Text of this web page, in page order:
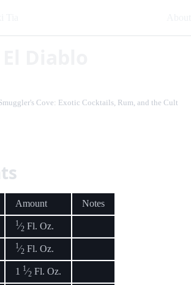
Cove: Exotic Cocktails, Rum, and the Cult
Amount Notes
1⁄2 Fl. Oz.
1⁄2 Fl. Oz.
1 1⁄2 Fl. Oz.